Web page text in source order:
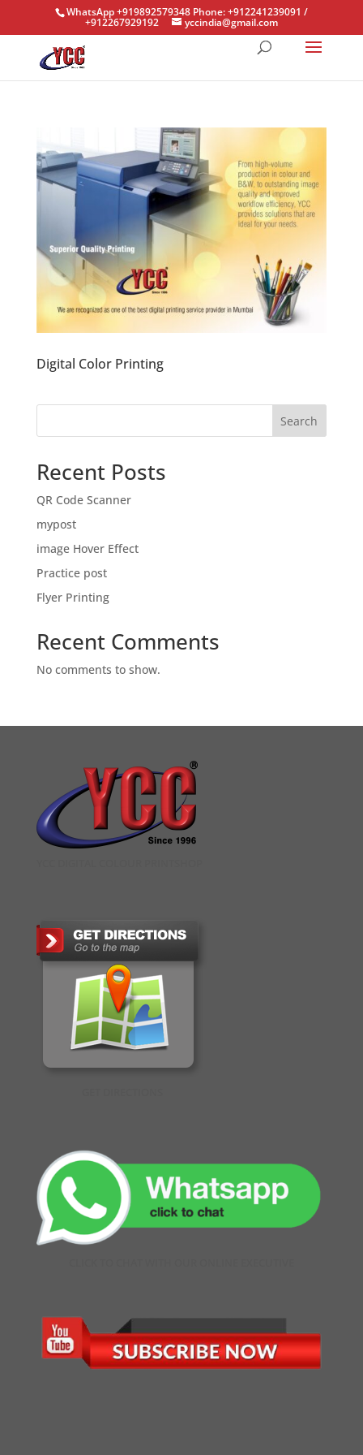
WhatsApp +919892579348 Phone: +912241239091 /
+912267929192 yccindia@gmail.com
Digital Color Printing
Search
Recent Posts
QR Code Scanner
mypost
image Hover Effect
Practice post
Flyer Printing
Recent Comments
No comments to show.